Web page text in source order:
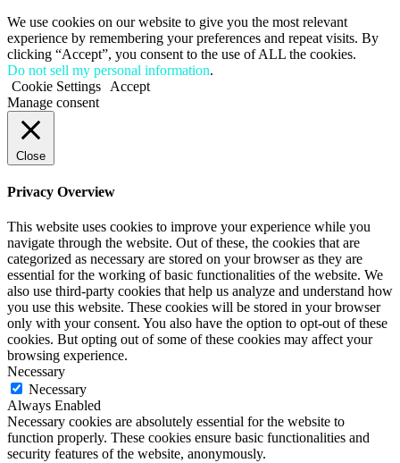
We use cookies on our website to give you the most relevant
experience by remembering your preferences and repeat visits. By
clicking “Accept”, you consent to the use of ALL the cookies.
Do not sell my personal information.
Cookie Settings
Accept
Manage consent
Close
Privacy Overview
This website uses cookies to improve your experience while you
navigate through the website. Out of these, the cookies that are
categorized as necessary are stored on your browser as they are
essential for the working of basic functionalities of the website. We
also use third-party cookies that help us analyze and understand how
you use this website. These cookies will be stored in your browser
only with your consent. You also have the option to opt-out of these
cookies. But opting out of some of these cookies may affect your
browsing experience.
Necessary
Necessary
Always Enabled
Necessary cookies are absolutely essential for the website to
function properly. These cookies ensure basic functionalities and
security features of the website, anonymously.